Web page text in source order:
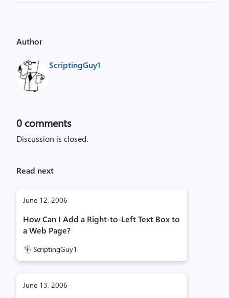
Author
ScriptingGuy1
0 comments
Discussion is closed.
Read next
June 12, 2006
How Can I Add a Right-to-Left Text Box to
a Web Page?
ScriptingGuy1
June 13, 2006